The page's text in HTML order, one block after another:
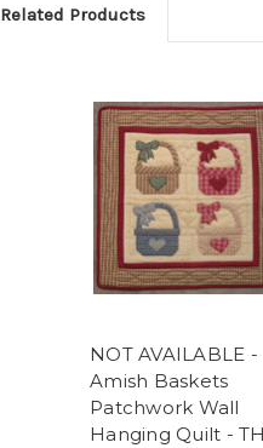
Related Products
NOT AVAILABLE -
Amish Baskets
Patchwork Wall
Hanging Quilt -